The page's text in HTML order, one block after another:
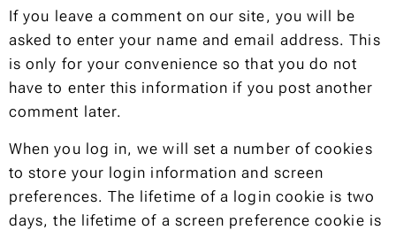
If you leave a comment on our site, you will be
asked to enter your name and email address. This
is only for your convenience so that you do not
have to enter this information if you post another
comment later.
When you log in, we will set a number of cookies
to store your login information and screen
preferences. The lifetime of a login cookie is two
days, the lifetime of a screen preference cookie is